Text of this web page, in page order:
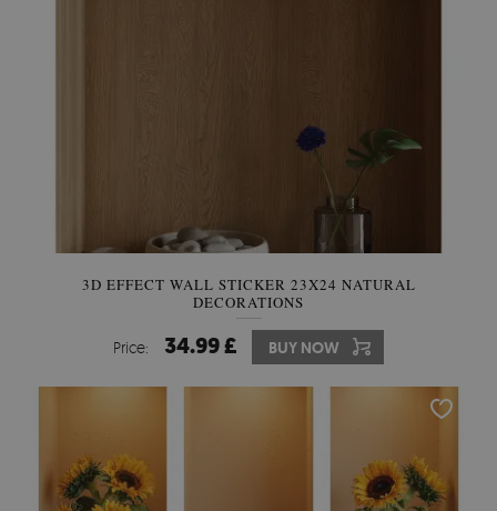
3D EFFECT WALL STICKER 23X24 NATURAL
DECORATIONS
Price: 34.99 £ BUY NOW